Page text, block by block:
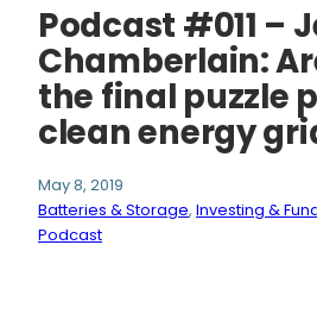
Podcast #011 –
Chamberlain:
the final puzzle
clean energy
May 8, 2019
Batteries & Storage, Investing &
Podcast